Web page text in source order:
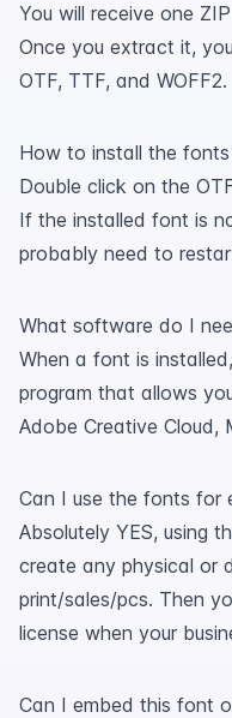
You will receive one
Once you extract it,
OTF, TTF, and WOFF2.
How to install the
Double click on the
If the installed font is
probably need to
What software do I
When a font is
program that allows
Adobe Creative Cloud,
Can I use the fonts for
Absolutely YES, using
create any physical or
print/sales/pcs. Then
license when your
Can I embed this font